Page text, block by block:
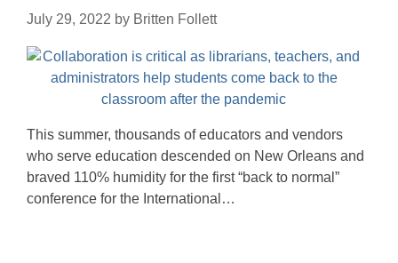
July 29, 2022 by Britten Follett
This summer, thousands of educators and vendors
who serve education descended on New Orleans and
braved 110% humidity for the first “back to normal”
conference for the International…